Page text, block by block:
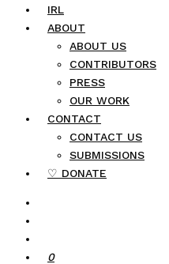
IRL
ABOUT
ABOUT US
CONTRIBUTORS
PRESS
OUR WORK
CONTACT
CONTACT US
SUBMISSIONS
♡ DONATE
0